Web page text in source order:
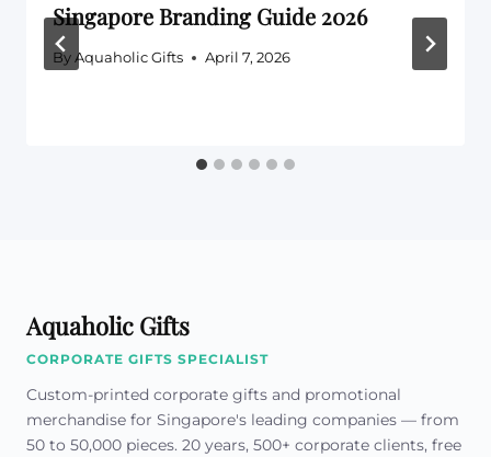
Singapore Branding Guide 2026
By Aquaholic Gifts April 7, 2026
Aquaholic Gifts
CORPORATE GIFTS SPECIALIST
Custom-printed corporate gifts and promotional
merchandise for Singapore's leading companies — from
50 to 50,000 pieces. 20 years, 500+ corporate clients, free